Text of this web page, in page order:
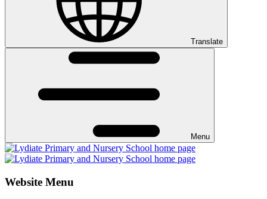
Translate
Menu
Website Menu